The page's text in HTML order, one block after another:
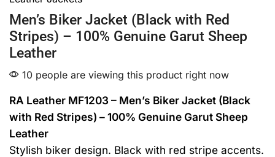
Men’s Biker Jacket (Black with Red
Stripes) – 100% Genuine Garut Sheep
Leather
10 people are viewing this product right now
RA Leather MF1203 – Men’s Biker Jacket (Black
with Red Stripes) – 100% Genuine Garut Sheep
Leather
Stylish biker design. Black with red stripe accents.